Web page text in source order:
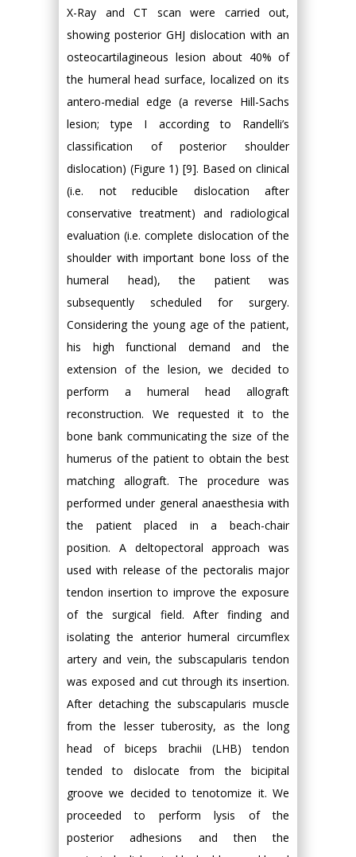
X-Ray and CT scan were carried out,
showing posterior GHJ dislocation with an
osteocartilagineous lesion about 40% of
the humeral head surface, localized on its
antero-medial edge (a reverse Hill-Sachs
lesion; type I according to Randelli’s
classification of posterior shoulder
dislocation) (Figure 1) [9]. Based on clinical
(i.e. not reducible dislocation after
conservative treatment) and radiological
evaluation (i.e. complete dislocation of the
shoulder with important bone loss of the
humeral head), the patient was
subsequently scheduled for surgery.
Considering the young age of the patient,
his high functional demand and the
extension of the lesion, we decided to
perform a humeral head allograft
reconstruction. We requested it to the
bone bank communicating the size of the
humerus of the patient to obtain the best
matching allograft. The procedure was
performed under general anaesthesia with
the patient placed in a beach-chair
position. A deltopectoral approach was
used with release of the pectoralis major
tendon insertion to improve the exposure
of the surgical field. After finding and
isolating the anterior humeral circumflex
artery and vein, the subscapularis tendon
was exposed and cut through its insertion.
After detaching the subscapularis muscle
from the lesser tuberosity, as the long
head of biceps brachii (LHB) tendon
tended to dislocate from the bicipital
groove we decided to tenotomize it. We
proceeded to perform lysis of the
posterior adhesions and then the